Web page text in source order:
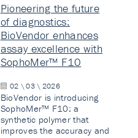
Pioneering the future
of diagnostics:
BioVendor enhances
assay excellence with
SophoMer™ F10
02 \ 03 \ 2026
BioVendor is introducing
SophoMer™ F10: a
synthetic polymer that
improves the accuracy and